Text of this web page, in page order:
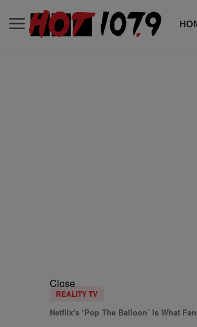
Close
REALITY TV
Netflix's ‘Pop The Balloon’ Is What